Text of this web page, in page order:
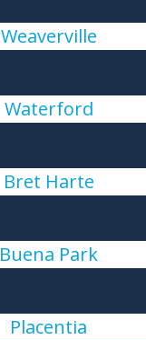
Weaverville
Waterford
Bret Harte
Buena Park
Placentia